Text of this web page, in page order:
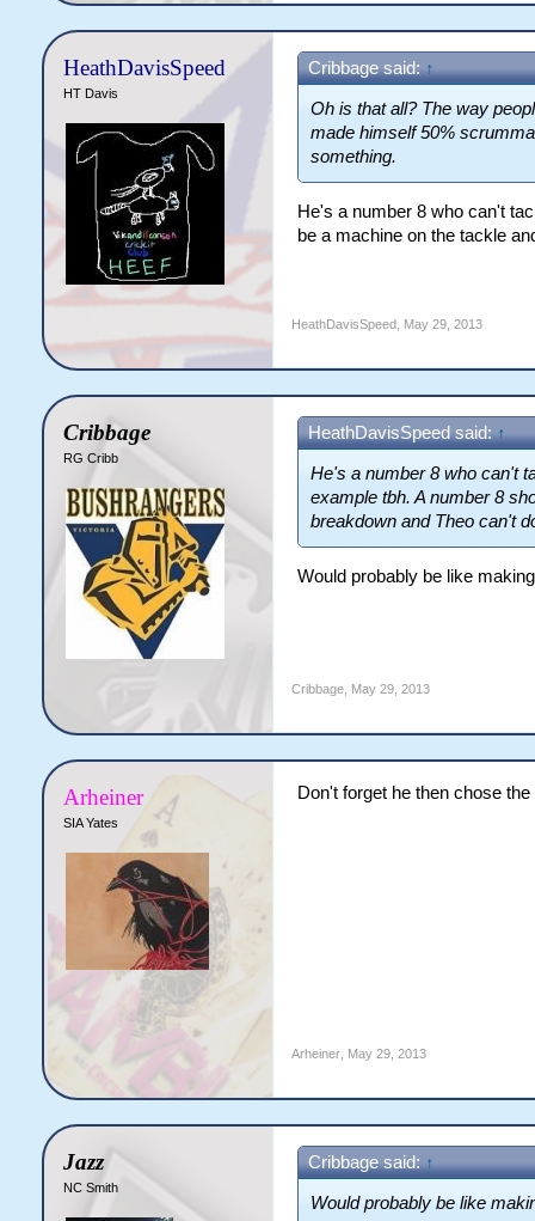
HeathDavisSpeed
HT Davis
Cribbage said: ↑
Oh is that all? The way
made himself 50%
something.
He's a number 8 who can't
be a machine on the tackle
HeathDavisSpeed, May 29, 2013
Cribbage
RG Cribb
HeathDavisSpeed said: ↑
He's a number 8 who can't
example tbh. A number 8
breakdown and Theo can't
Would probably be like
Cribbage, May 29, 2013
Arheiner
SIA Yates
Don't forget he then chose
Arheiner, May 29, 2013
Jazz
NC Smith
Cribbage said: ↑
Would probably be like